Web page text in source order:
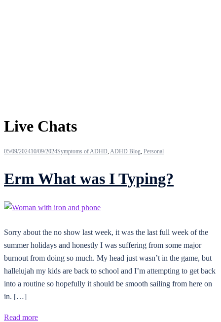
Tag:
Live Chats
05/09/202410/09/2024Symptoms of ADHD ADHD Blog Personal
Erm What was I Typing?
Sorry about the no show last week, it was the last full week of the
summer holidays and honestly I was suffering from some major
burnout from doing so much. My head just wasn’t in the game, but
hallelujah my kids are back to school and I’m attempting to get back
into a routine so hopefully it should be smooth sailing from here on
in. […]
Read more